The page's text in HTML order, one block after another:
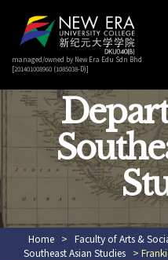
managed/owned by New Era Edu Sdn Bhd
[201401008960 (1085038-D)]
Home > Faculty of Arts &
Southeast Asian Studies >